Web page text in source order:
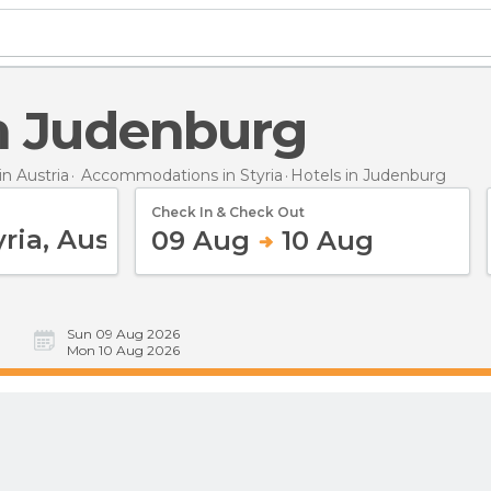
Judenburg
Austria Accommodations in Styria Hotels in Judenburg
Check In & Check Out
09 Aug 10 Aug
Sun 09 Aug 2026
Mon 10 Aug 2026